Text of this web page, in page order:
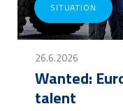
SITUATION
26.6.2026
Wanted:
talent